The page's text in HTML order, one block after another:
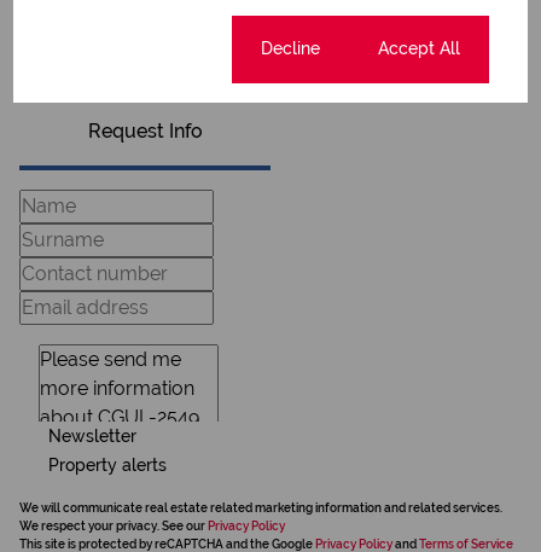
View my listings
View my bio
Request Info
Newsletter
Property alerts
We will communicate real estate related marketing information and related services.
We respect your privacy. See our Privacy Policy
This site is protected by reCAPTCHA and the Google Privacy Policyand Terms of Service
Decline Accept All